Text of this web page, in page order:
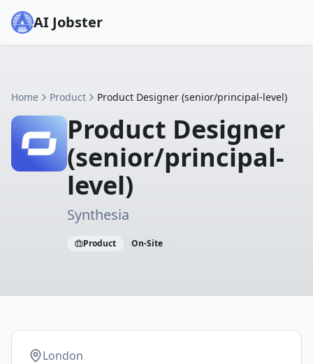
AI Jobster
Home Product Product Designer (senior/principal-level)
Product Designer
(senior/principal-
level)
Synthesia
Product On-Site
London